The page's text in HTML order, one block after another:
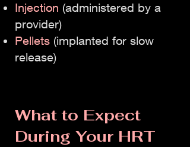
Injection (administered by a
provider)
Pellets (implanted for slow
release)
What to Expect
During Your HRT